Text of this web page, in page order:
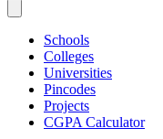
Schools
Colleges
Universities
Pincodes
Projects
CGPA Calculator